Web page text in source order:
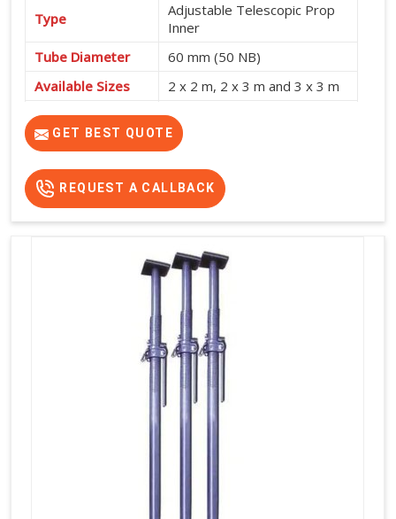
Type
Adjustable Telescopic Prop
Inner
Tube Diameter
60 mm (50 NB)
Available Sizes
2 x 2 m, 2 x 3 m and 3 x 3 m
Usage
Shuttering and Formwork
Support
GET BEST QUOTE
REQUEST A CALLBACK